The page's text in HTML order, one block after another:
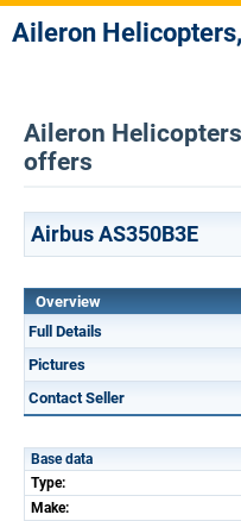
Aileron
Aileron
offers
Airbus AS350B3E
Overview
Full Details
Pictures
Contact Seller
Base data
Type:
Make: